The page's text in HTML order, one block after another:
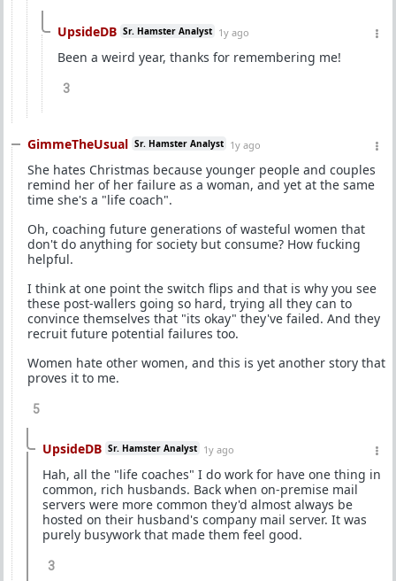
UpsideDB Sr. Hamster Analyst 1y ago
Been a weird year, thanks for remembering me!
3
GimmeTheUsual Sr. Hamster Analyst 1y ago
She hates Christmas because younger people and couples
remind her of her failure as a woman, and yet at the same
time she's a "life coach".
Oh, coaching future generations of wasteful women that
don't do anything for society but consume? How fucking
helpful.
I think at one point the switch flips and that is why you see
these post-wallers going so hard, trying all they can to
convince themselves that "its okay" they've failed. And they
recruit future potential failures too.
Women hate other women, and this is yet another story that
proves it to me.
5
UpsideDB Sr. Hamster Analyst 1y ago
Hah, all the "life coaches" I do work for have one thing in
common, rich husbands. Back when on-premise mail
servers were more common they'd almost always be
hosted on their husband's company mail server. It was
purely busywork that made them feel good.
3